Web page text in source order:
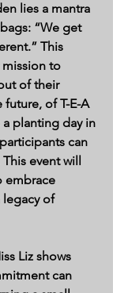
lies a mantra
“We get
This
mission to
of their
of T-E-A
planting day in
can
event will
embrace
legacy of
Liz shows
can